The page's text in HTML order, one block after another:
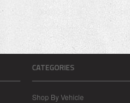
CATEGORIES
Shop By Vehicle